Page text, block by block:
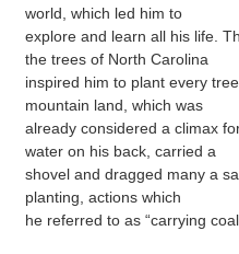
world, which led him to
explore and learn all his life.
the trees of North Carolina
inspired him to plant every
mountain land, which was
already considered a climax
water on his back, carried a
shovel and dragged many a
planting, actions which
he referred to as “carrying